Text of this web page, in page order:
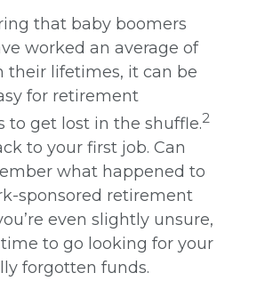
that baby boomers
worked an average of
their lifetimes, it can be
for retirement
to get lost in the shuffle.2
to your first job. Can
what happened to
sponsored retirement
even slightly unsure,
time to go looking for your
forgotten funds.